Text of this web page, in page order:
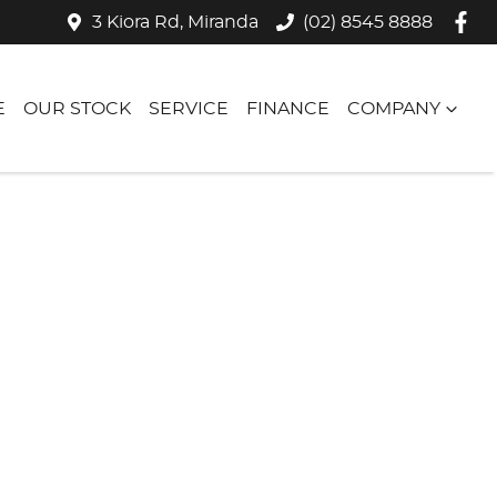
3 Kiora Rd, Miranda (02) 8545 8888
OUR STOCK SERVICE FINANCE COMPANY